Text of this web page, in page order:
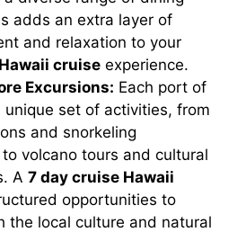
adds an extra layer of
and relaxation to your
cruise experience.
Excursions: Each port of
unique set of activities, from
and snorkeling
volcano tours and cultural
A 7 day cruise Hawaii
opportunities to
the local culture and natural